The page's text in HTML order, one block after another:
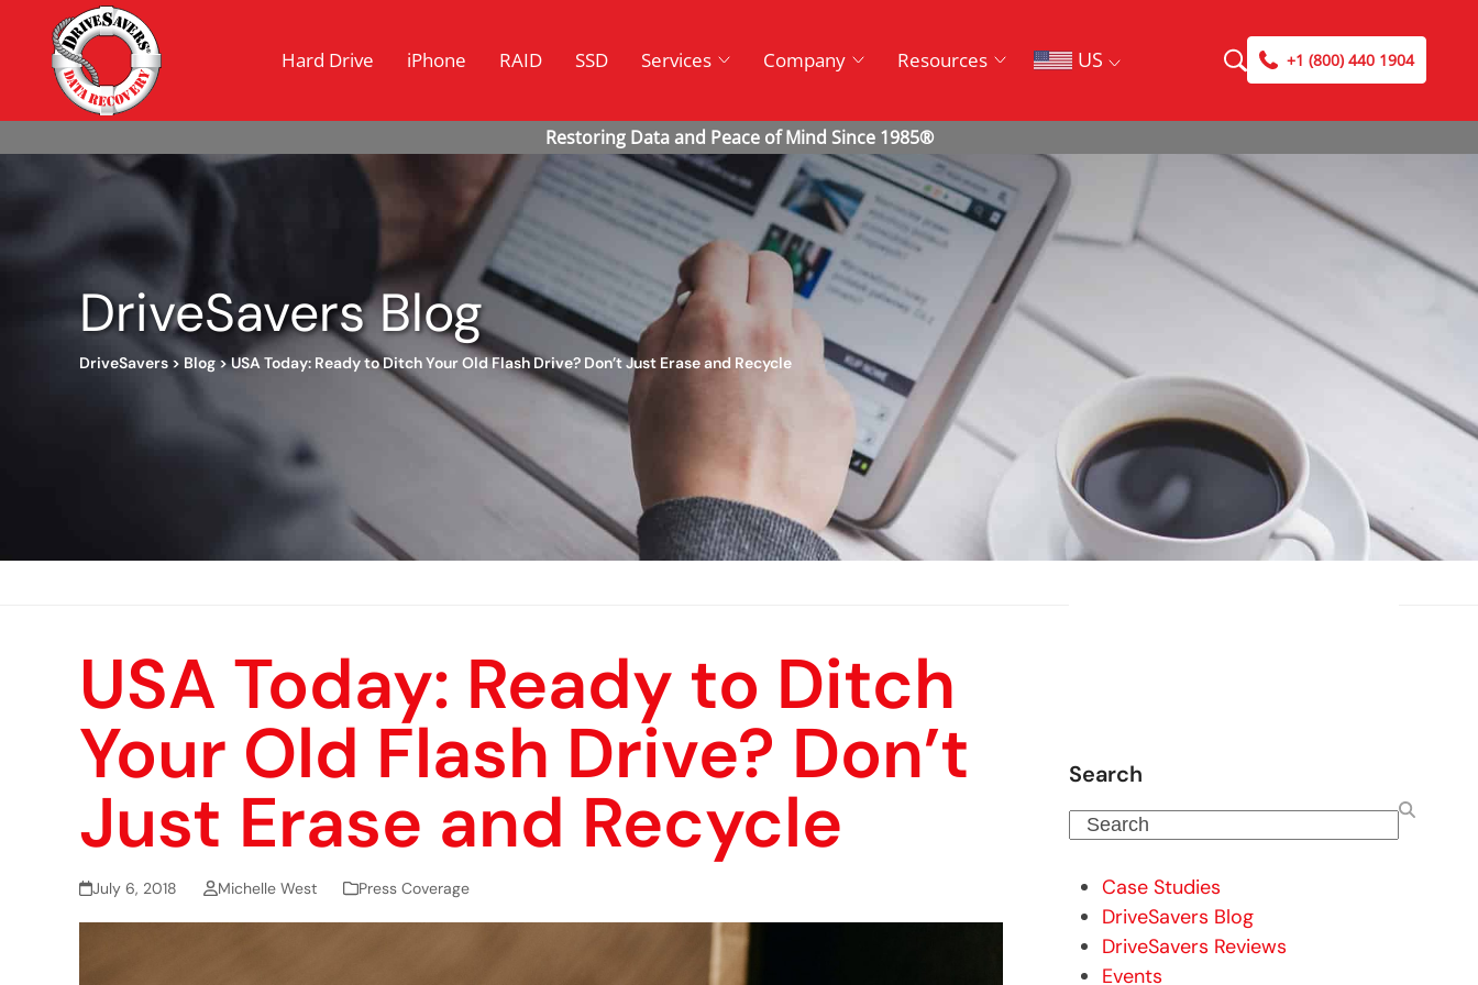
Hard Drive iPhone RAID SSD Services Company Resources US +1 (800) 440 1904
DriveSavers Blog
DriveSavers > Blog>USA Today: Ready to Ditch Your Old Flash Drive? Don’t Just Erase and Recycle
USA Today: Ready to Ditch
Your Old Flash Drive? Don’t
Just Erase and Recycle
July 6, 2018 Michelle West Press Coverage
Search
Search
Case Studies
DriveSavers Blog
DriveSavers Reviews
Events